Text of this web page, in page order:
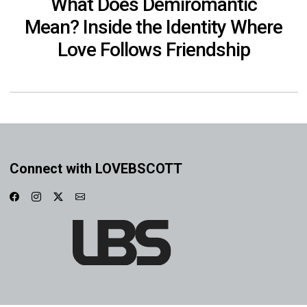
Mean? Inside the Identity Where
Love Follows Friendship
Connect with LOVEBSCOTT